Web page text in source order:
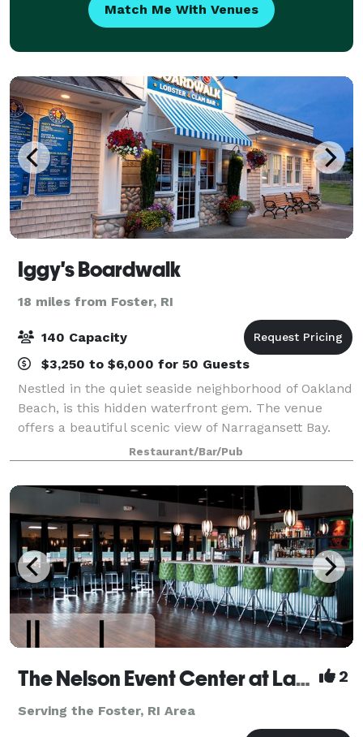
Match Me With Venues
Iggy's Boardwalk
18 miles from Foster, RI
140 Capacity
$3,250 to $6,000 for 50 Guests
Nestled in the quiet seaside neighborhood of Oakland
Beach, is this hidden waterfront gem. The venue
offers a beautiful scenic view of Narragansett Bay.
Spectacular sunsets help make this the perfect
location for Anniversary Celebrations, R
Restaurant/Bar/Pub
The Nelson Event Center at Lang's Bowlarama 2
Serving the Foster, RI Area